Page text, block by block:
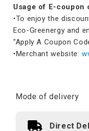
Usage of E-coupon
•To enjoy the
Eco-Greenergy and
“Apply A Coupon
•Merchant website:
Mode of delivery
Direct